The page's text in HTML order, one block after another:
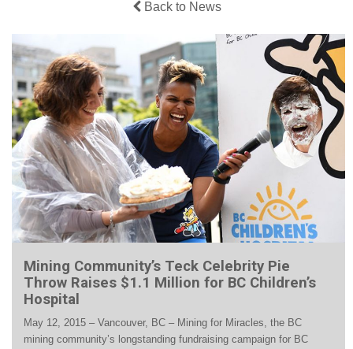
Back to News
Mining Community’s Teck Celebrity Pie
Throw Raises $1.1 Million for BC Children’s
Hospital
May 12, 2015 – Vancouver, BC – Mining for Miracles, the BC
mining community’s longstanding fundraising campaign for BC